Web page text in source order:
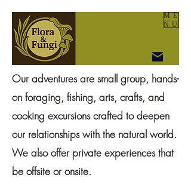
ME
NU
Our adventures are small group, hands-
on foraging, fishing, arts, crafts, and
cooking excursions crafted to deepen
our relationships with the natural world.
We also offer private experiences that
be offsite or onsite.